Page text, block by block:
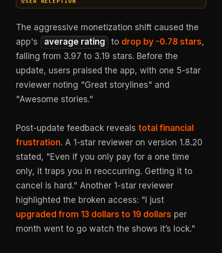
USER RECEPTION
The aggressive monetization shift caused the
app's
average rating to drop by -0.78 stars,
falling from 3.97 to 3.19 stars. Before the
update, users praised the app, with one 5-star
reviewer noting "Great storylines" and
"Awesome stories."
Post-update feedback revealstotal financial
frustration. A 1-star reviewer on version 1.8.20
stated, "Even if you only pay for a one time
only, it traps you in reoccurring. Getting it to
cancel is hard." Another 1-star reviewer
highlighted the broken access: "I just
upgraded from 13 dollars to 19 dollars per
month went to go watch the shows it’s lock."